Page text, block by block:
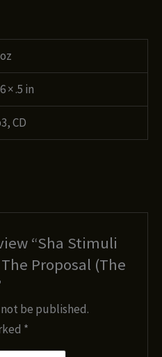
× .5 in
CD
“Sha Stimuli
Proposal (The
be published.
*